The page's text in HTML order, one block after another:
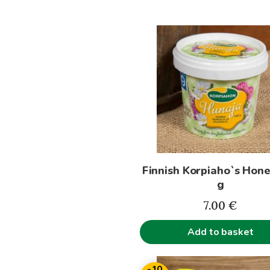
Finnish Korpiaho`s
g
7.00 €
Add to basket
This